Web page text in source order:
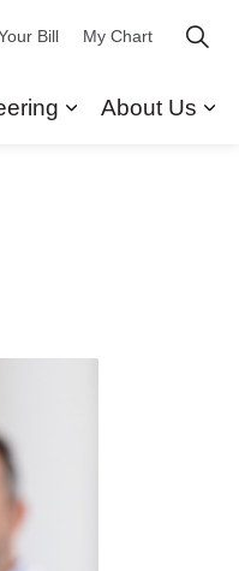
About Us
Bill My Chart